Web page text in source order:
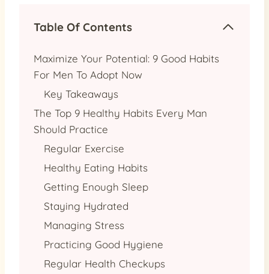
Table Of Contents
Maximize Your Potential: 9 Good Habits
For Men To Adopt Now
Key Takeaways
The Top 9 Healthy Habits Every Man
Should Practice
Regular Exercise
Healthy Eating Habits
Getting Enough Sleep
Staying Hydrated
Managing Stress
Practicing Good Hygiene
Regular Health Checkups